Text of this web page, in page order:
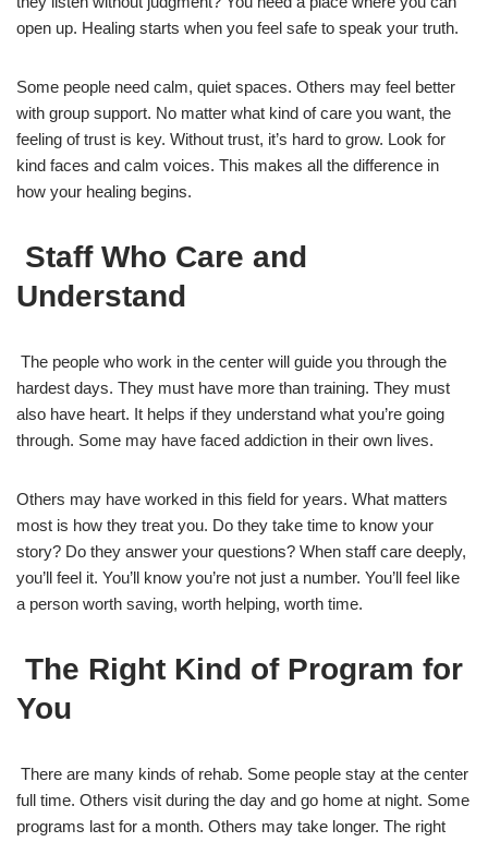
open up. Healing starts when you feel safe to speak your truth.
Some people need calm, quiet spaces. Others may feel better
with group support. No matter what kind of care you want, the
feeling of trust is key. Without trust, it’s hard to grow. Look for
kind faces and calm voices. This makes all the difference in
how your healing begins.
Staff Who Care and
Understand
The people who work in the center will guide you through the
hardest days. They must have more than training. They must
also have heart. It helps if they understand what you’re going
through. Some may have faced addiction in their own lives.
Others may have worked in this field for years. What matters
most is how they treat you. Do they take time to know your
story? Do they answer your questions? When staff care deeply,
you’ll feel it. You’ll know you’re not just a number. You’ll feel like
a person worth saving, worth helping, worth time.
The Right Kind of Program for
You
There are many kinds of rehab. Some people stay at the center
full time. Others visit during the day and go home at night. Some
programs last for a month. Others may take longer. The right